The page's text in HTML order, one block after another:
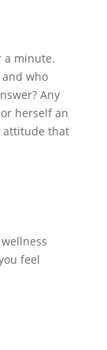
a minute.
and who
Any
herself an
attitude that
feel